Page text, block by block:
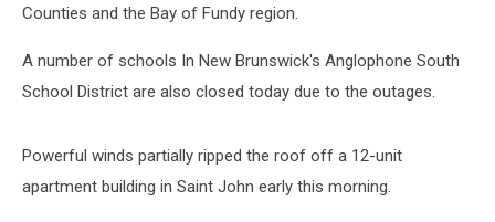
Counties and the Bay of Fundy region.
A number of schools In New Brunswick's Anglophone South
School District are also closed today due to the outages.
Powerful winds partially ripped the roof off a 12-unit
apartment building in Saint John early this morning.